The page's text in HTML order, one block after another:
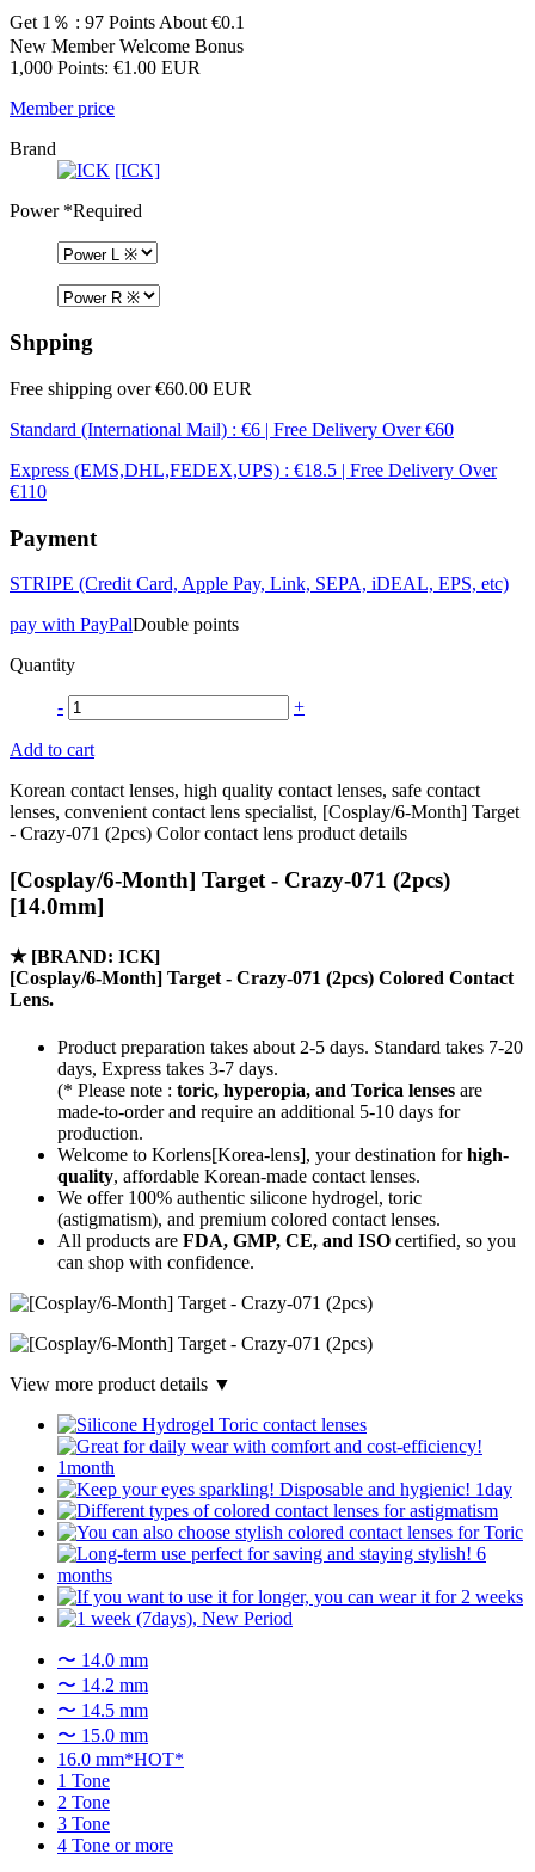
Get 1％ : 97 Points About €0.1
New Member Welcome Bonus
1,000 Points: €1.00 EUR
Member price
Brand
[ICK]
Power*Required
Shpping
Free shipping over €60.00 EUR
Standard (International Mail) : €6 | Free Delivery Over €60
Express (EMS,DHL,FEDEX,UPS) : €18.5 | Free Delivery Over
€110
Payment
STRIPE (Credit Card, Apple Pay, Link, SEPA, iDEAL, EPS, etc)
pay with PayPalDouble points
Quantity
- +
Add to cart
Korean contact lenses, high quality contact lenses, safe contact
lenses, convenient contact lens specialist, [Cosplay/6-Month] Target
- Crazy-071 (2pcs) Color contact lens product details
[Cosplay/6-Month] Target - Crazy-071 (2pcs)
[14.0mm]
★ [BRAND: ICK]
[Cosplay/6-Month] Target - Crazy-071 (2pcs) Colored Contact
Lens.
Product preparation takes about 2-5 days. Standard takes 7-20
days, Express takes 3-7 days.
(* Please note : toric, hyperopia, and Torica lenses are
made-to-orderand require an additional 5-10 days for
production.
Welcome to Korlens[Korea-lens], your destination forhigh-
quality, affordable Korean-made contact lenses.
We offer 100% authentic silicone hydrogel, toric
(astigmatism), and premium colored contact lenses.
All products are FDA, GMP, CE, and ISO certified, so you
can shop with confidence.
View more product details ▼
〜 14.0 mm
〜 14.2 mm
〜 14.5 mm
〜 15.0 mm
16.0 mm*HOT*
1 Tone
2 Tone
3 Tone
4 Tone or more